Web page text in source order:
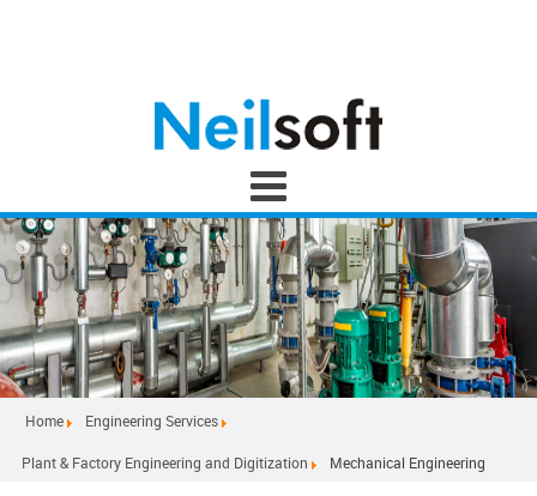
Home Engineering Services
Plant & Factory Engineering and Digitization Mechanical Engineering